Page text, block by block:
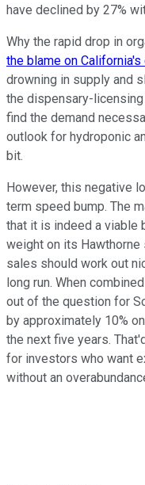
have declined by 27%
Why the rapid drop in
the blame on
drowning in supply and
the dispensary-
find the demand
outlook for hydroponic
bit.
However, this negative
term speed bump. The
that it is indeed a viable
weight on its Hawthorne
sales should work out
long run. When
out of the question for
by approximately 10%
the next five years.
for investors who want
without an